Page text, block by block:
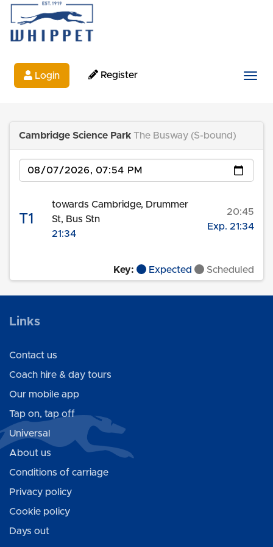
Login Register
Cambridge Science Park The Busway (S-bound)
Date
T1
towards Cambridge, Drummer
St, Bus Stn
21:34
20:45
Exp. 21:34
Key: Expected Scheduled
Links
Contact us
Coach hire & day tours
Our mobile app
Tap on, tap off
Universal
About us
Conditions of carriage
Privacy policy
Cookie policy
Days out